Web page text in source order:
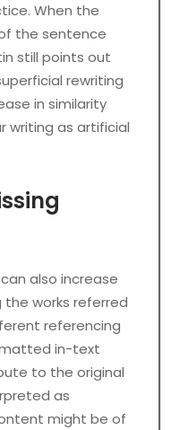
When the
the sentence
still points out
rewriting
in similarity
writing as artificial
also increase
works referred
referencing
in-text
to the original
as
might be of